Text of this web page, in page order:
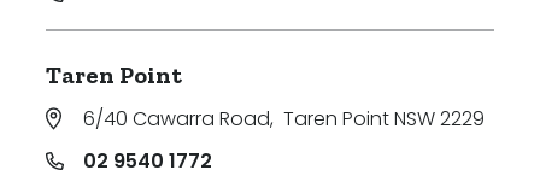
Taren Point
6/40 Cawarra Road, Taren Point NSW 2229
02 9540 1772